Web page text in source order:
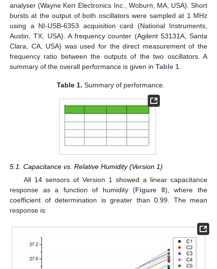
analyser (Wayne Kerr Electronics Inc., Woburn, MA, USA). Short
bursts at the output of both oscillators were sampled at 1 MHz
using a NI-USB-6353 acquisition card (National Instruments,
Austin, TX, USA). A frequency counter (Agilent 53131A, Santa
Clara, CA, USA) was used for the direct measurement of the
frequency ratio between the outputs of the two oscillators. A
summary of the overall performance is given in Table 1
Table 1. Summary of performance.
5.1. Capacitance vs. Relative Humidity (Version 1)
All 14 sensors of Version 1 showed a linear capacitance
response as a function of humidity (Figure 8), where the
coefficient of determination is greater than 0.99. The mean
response is: